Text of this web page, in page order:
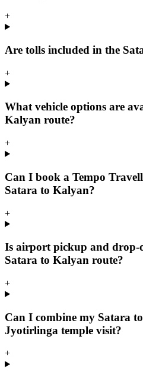
+
Are tolls included in the
+
What vehicle options are
Kalyan route?
+
Can I book a Tempo
Satara to Kalyan?
+
Is airport pickup and drop-
Satara to Kalyan route?
+
Can I combine my Satara
Jyotirlinga temple visit?
+